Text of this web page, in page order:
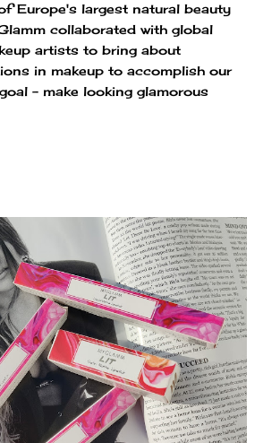
Europe's largest natural beauty
collaborated with global
artists to bring about
in makeup to accomplish our
– make looking glamorous